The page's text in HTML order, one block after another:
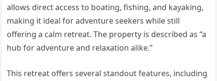
allows direct access to boating, fishing, and kayaking,
making it ideal for adventure seekers while still
offering a calm retreat. The property is described as “a
hub for adventure and relaxation alike.”
This retreat offers several standout features, including